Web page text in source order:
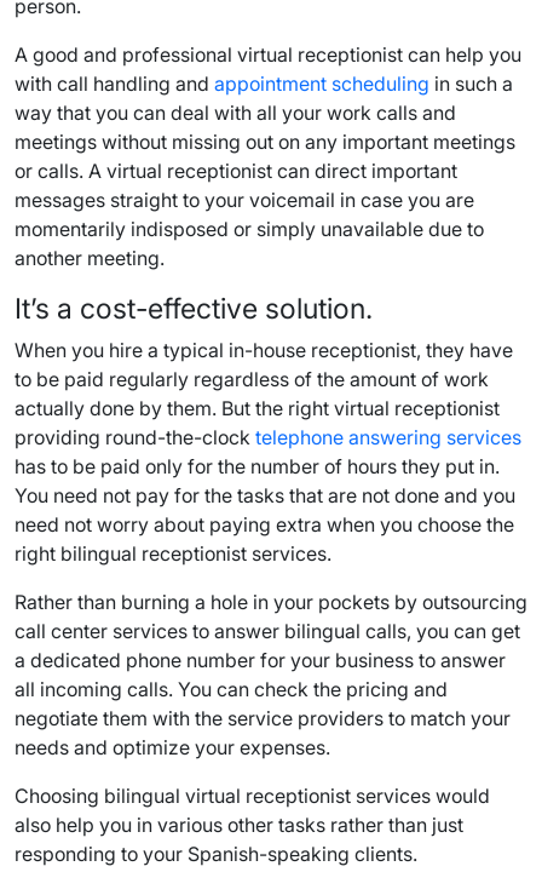
person.
A good and professional virtual receptionist can help you
with call handling and appointment scheduling in such a
way that you can deal with all your work calls and
meetings without missing out on any important meetings
or calls. A virtual receptionist can direct important
messages straight to your voicemail in case you are
momentarily indisposed or simply unavailable due to
another meeting.
It’s a cost-effective solution.
When you hire a typical in-house receptionist, they have
to be paid regularly regardless of the amount of work
actually done by them. But the right virtual receptionist
providing round-the-clock telephone answering services
has to be paid only for the number of hours they put in.
You need not pay for the tasks that are not done and you
need not worry about paying extra when you choose the
right bilingual receptionist services.
Rather than burning a hole in your pockets by outsourcing
call center services to answer bilingual calls, you can get
a dedicated phone number for your business to answer
all incoming calls. You can check the pricing and
negotiate them with the service providers to match your
needs and optimize your expenses.
Choosing bilingual virtual receptionist services would
also help you in various other tasks rather than just
responding to your Spanish-speaking clients.